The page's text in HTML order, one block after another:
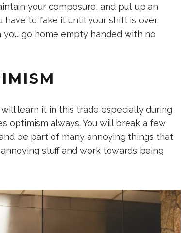
your composure, and put up an
to fake it until your shift is over,
go home empty handed with no
learn it in this trade especially during
optimism always. You will break a few
be part of many annoying things that
stuff and work towards being